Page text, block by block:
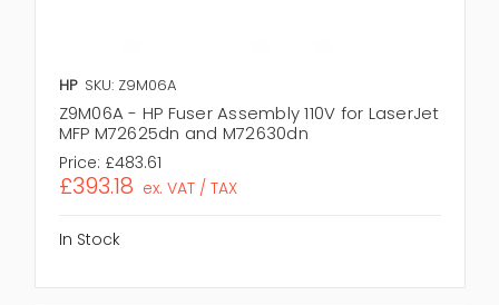
HP SKU: Z9M06A
Z9M06A - HP Fuser Assembly 110V for LaserJet
MFP M72625dn and M72630dn
Price: £483.61
£393.18 ex. VAT / TAX
In Stock